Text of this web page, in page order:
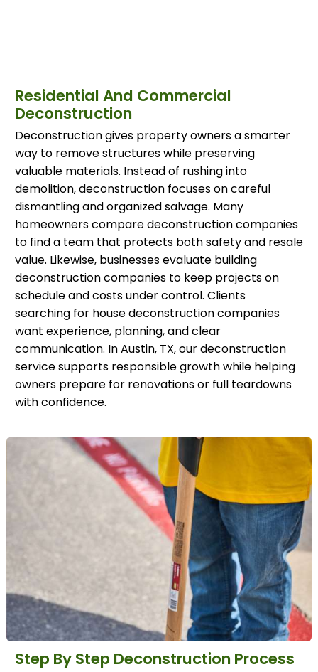
Residential And Commercial
Deconstruction
Deconstruction gives property owners a smarter
way to remove structures while preserving
valuable materials. Instead of rushing into
demolition, deconstruction focuses on careful
dismantling and organized salvage. Many
homeowners compare deconstruction companies
to find a team that protects both safety and resale
value. Likewise, businesses evaluate building
deconstruction companies to keep projects on
schedule and costs under control. Clients
searching for house deconstruction companies
want experience, planning, and clear
communication. In Austin, TX, our deconstruction
service supports responsible growth while helping
owners prepare for renovations or full teardowns
with confidence.
Step By Step Deconstruction Process